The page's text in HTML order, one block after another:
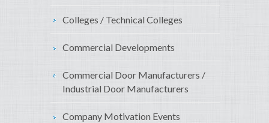
Colleges / Technical Colleges
Commercial Developments
Commercial Door Manufacturers /
Industrial Door Manufacturers
Company Motivation Events